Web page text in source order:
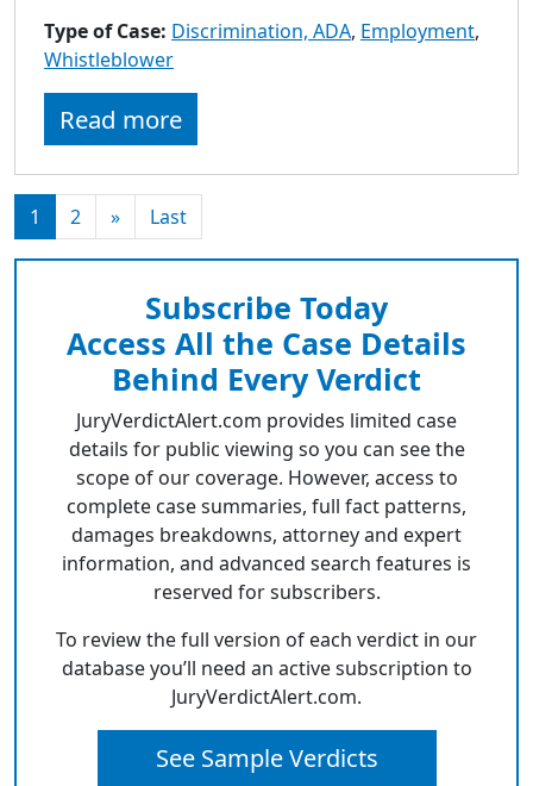
Type of Case: Discrimination, ADA, Employment,
Whistleblower
Read more
1 2 » Last
Subscribe Today
Access All the Case Details
Behind Every Verdict
JuryVerdictAlert.com provides limited case
details for public viewing so you can see the
scope of our coverage. However, access to
complete case summaries, full fact patterns,
damages breakdowns, attorney and expert
information, and advanced search features is
reserved for subscribers.
To review the full version of each verdict in our
database you’ll need an active subscription to
JuryVerdictAlert.com.
See Sample Verdicts